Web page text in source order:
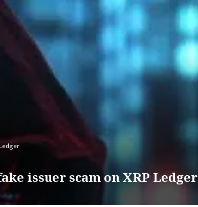
issuer scam on XRP Ledger